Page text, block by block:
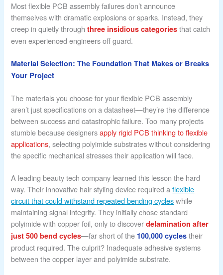
Most flexible PCB assembly failures don’t announce
themselves with dramatic explosions or sparks. Instead, they
creep in quietly throughthree insidious categories that catch
even experienced engineers off guard.
Material Selection: The Foundation That Makes or Breaks
Your Project
The materials you choose for your flexible PCB assembly
aren’t just specifications on a datasheet—they’re the difference
between success and catastrophic failure. Too many projects
stumble because designersapply rigid PCB thinking to flexible
applications, selecting polyimide substrates without considering
the specific mechanical stresses their application will face.
A leading beauty tech company learned this lesson the hard
way. Their innovative hair styling device required aflexible
circuit that could withstand repeated bending cycleswhile
maintaining signal integrity. They initially chose standard
polyimide with copper foil, only to discoverdelamination after
just 500 bend cycles—far short of the 100,000 cycles their
product required. The culprit? Inadequate adhesive systems
between the copper layer and polyimide substrate.